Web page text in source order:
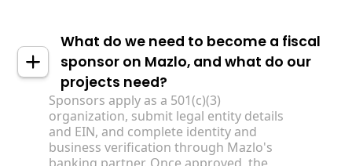
What do we need to become a fiscal
sponsor on Mazlo, and what do our
projects need?
Sponsors apply as a 501(c)(3)
organization, submit legal entity details
and EIN, and complete identity and
business verification through Mazlo's